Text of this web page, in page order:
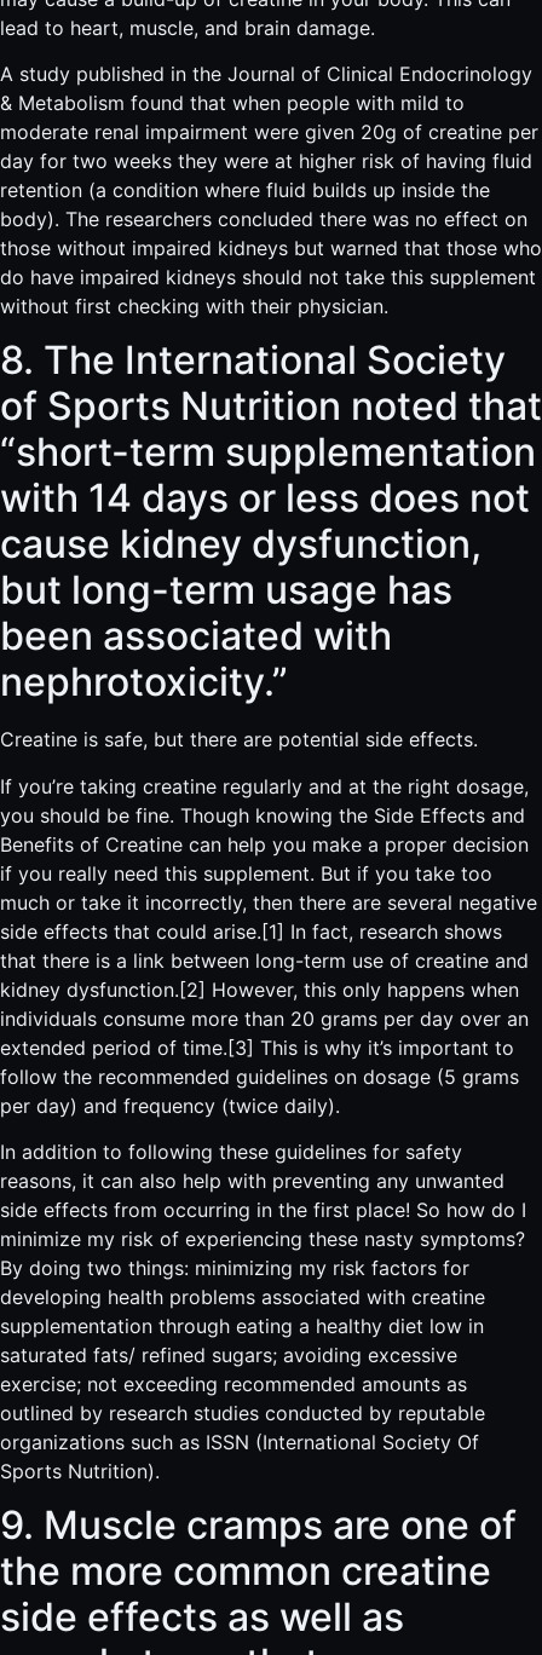
lead to heart, muscle, and brain damage.
A study published in the Journal of Clinical Endocrinology
& Metabolism found that when people with mild to
moderate renal impairment were given 20g of creatine per
day for two weeks they were at higher risk of having fluid
retention (a condition where fluid builds up inside the
body). The researchers concluded there was no effect on
those without impaired kidneys but warned that those who
do have impaired kidneys should not take this supplement
without first checking with their physician.
8. The International Society
of Sports Nutrition noted that
“short-term supplementation
with 14 days or less does not
cause kidney dysfunction,
but long-term usage has
been associated with
nephrotoxicity.”
Creatine is safe, but there are potential side effects.
If you’re taking creatine regularly and at the right dosage,
you should be fine. Though knowing the Side Effects and
Benefits of Creatine can help you make a proper decision
if you really need this supplement. But if you take too
much or take it incorrectly, then there are several negative
side effects that could arise.[1] In fact, research shows
that there is a link between long-term use of creatine and
kidney dysfunction.[2] However, this only happens when
individuals consume more than 20 grams per day over an
extended period of time.[3] This is why it’s important to
follow the recommended guidelines on dosage (5 grams
per day) and frequency (twice daily).
In addition to following these guidelines for safety
reasons, it can also help with preventing any unwanted
side effects from occurring in the first place! So how do I
minimize my risk of experiencing these nasty symptoms?
By doing two things: minimizing my risk factors for
developing health problems associated with creatine
supplementation through eating a healthy diet low in
saturated fats/ refined sugars; avoiding excessive
exercise; not exceeding recommended amounts as
outlined by research studies conducted by reputable
organizations such as ISSN (International Society Of
Sports Nutrition).
9. Muscle cramps are one of
the more common creatine
side effects as well as